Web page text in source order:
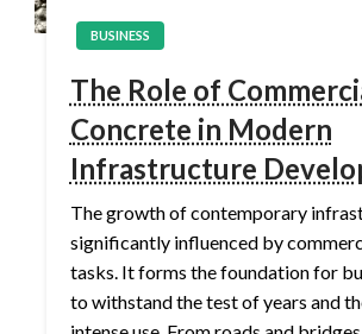
BUSINESS
The Role of
Concrete in Modern
Infrastructure
The growth of contemporary
significantly influenced by
tasks. It forms the foundation for
to withstand the test of years and